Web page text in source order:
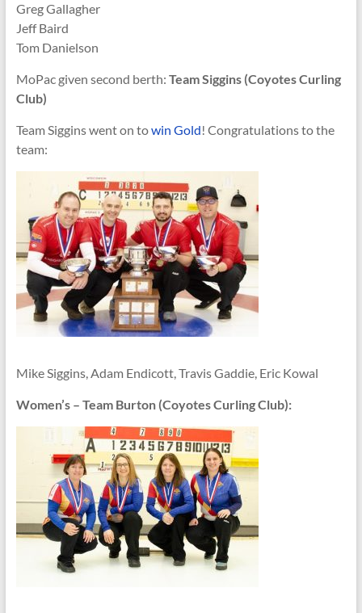
Greg Gallagher
Jeff Baird
Tom Danielson
MoPac given second berth: Team Siggins (Coyotes Curling
Club)
Team Siggins went on towin Gold! Congratulations to the
team:
Mike Siggins, Adam Endicott, Travis Gaddie, Eric Kowal
Women’s – Team Burton (Coyotes Curling Club):